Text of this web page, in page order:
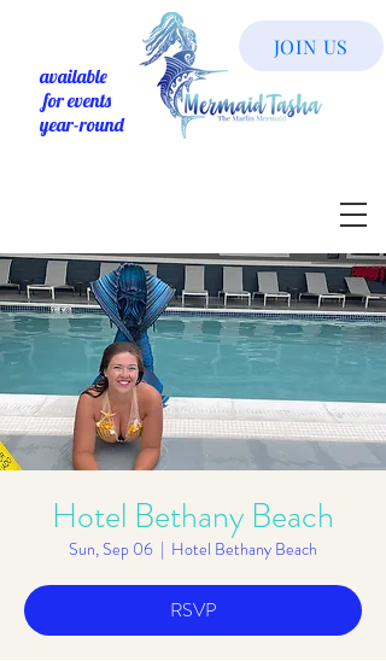
available
for events
year-round
JOIN US
Hotel Bethany Beach
Sun, Sep 06
  |
Hotel Bethany Beach
RSVP